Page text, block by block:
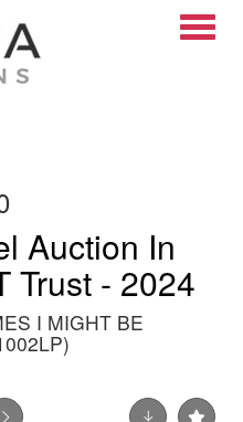
Auction In
Trust - 2024
I MIGHT BE